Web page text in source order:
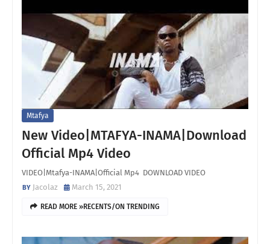
Mtafya
New Video|MTAFYA-INAMA|Download
Official Mp4 Video
VIDEO|Mtafya-INAMA|Official Mp4 DOWNLOAD VIDEO
Jacolaz
March 15, 2021
READ MORE »RECENTS/ON TRENDING